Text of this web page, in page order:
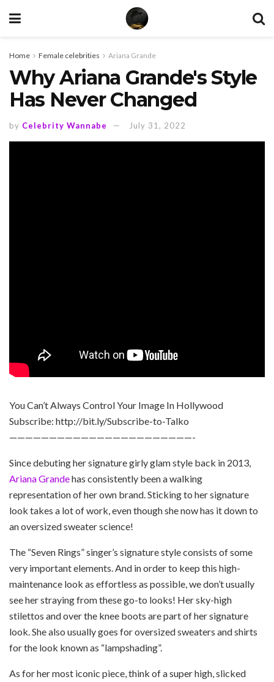
Home Female celebrities Ariana Grande
Why Ariana Grande's Style
Has Never Changed
by Celebrity Wannabe July 31, 2022
You Can’t Always Control Your Image In Hollywood
Subscribe: http://bit.ly/Subscribe-to-Talko
———————————————————————-
Since debuting her signature girly glam style back in 2013,
Ariana Grandehas consistently been a walking
representation of her own brand. Sticking to her signature
look takes a lot of work, even though she now has it down to
an oversized sweater science!
The “Seven Rings” singer’s signature style consists of some
very important elements. And in order to keep this high-
maintenance look as effortless as possible, we don’t usually
see her straying from these go-to looks! Her sky-high
stilettos and over the knee boots are part of her signature
look. She also usually goes for oversized sweaters and shirts
for the look known as “lampshading”.
As for her most iconic piece, think of a super high, slicked